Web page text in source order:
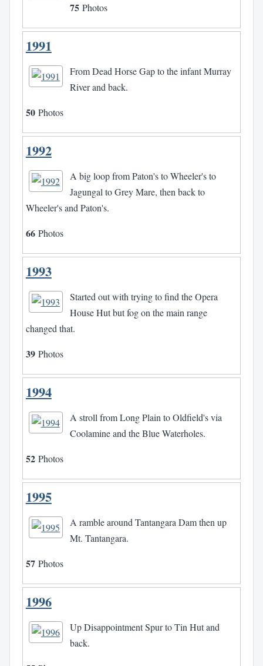
75Photos
1991
From Dead Horse Gap to the infant Murray
River and back.
50Photos
1992
A big loop from Paton's to Wheeler's to
Jagungal to Grey Mare, then back to
Wheeler's and Paton's.
66Photos
1993
Started out with trying to find the Opera
House Hut but fog on the main range
changed that.
39Photos
1994
A stroll from Long Plain to Oldfield's via
Coolamine and the Blue Waterholes.
52Photos
1995
A ramble around Tantangara Dam then up
Mt. Tantangara.
57Photos
1996
Up Disappointment Spur to Tin Hut and
back.